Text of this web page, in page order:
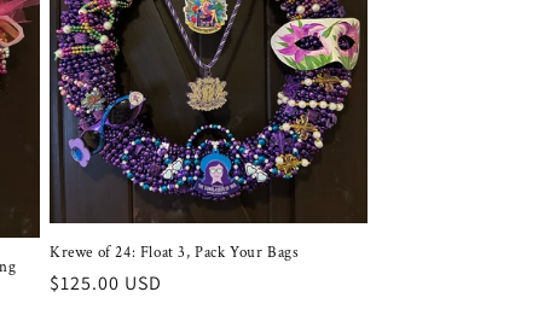
Krewe of 24: Float 3, Pack Your Bags
Regular
$125.00 USD